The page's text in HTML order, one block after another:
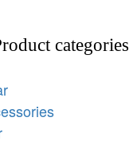
categories